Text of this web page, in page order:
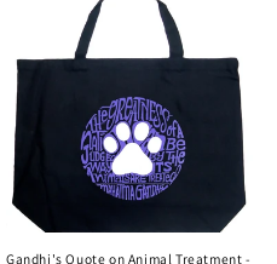
Gandhi's Quote on Animal Treatment -